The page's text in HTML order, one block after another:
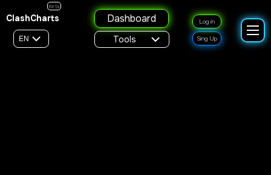
ClashCharts
Beta
EN
Dashboard
Tools
Log in
Sing Up